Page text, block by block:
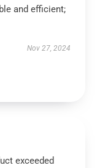
and efficient;
Nov 27, 2024
exceeded